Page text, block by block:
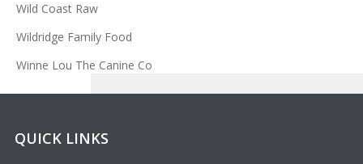
Wild Coast Raw
Wildridge Family Food
Winne Lou The Canine Co
QUICK LINKS